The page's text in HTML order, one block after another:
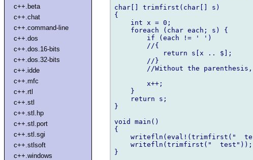
c++.beta
c++.chat
c++.command-line
c++.dos
c++.dos.16-bits
c++.dos.32-bits
c++.idde
c++.mfc
c++.rtl
c++.stl
c++.stl.hp
c++.stl.port
c++.stl.sgi
c++.stlsoft
c++.windows
char[] trimfirst(char[] s)
{
    int x = 0;
    foreach (char each; s) {
        if (each != ' ')
        //{
            return s[x .. $];
        //}
//Without the
        x++;
    }
    return s;
}
void main()
{
writefln(eval!(trimfirst("
writefln(trimfirst("
}